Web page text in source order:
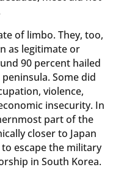
of limbo. They, too,
as legitimate or
90 percent hailed
Some did
violence,
insecurity. In
part of the
closer to Japan
escape the military
in South Korea.